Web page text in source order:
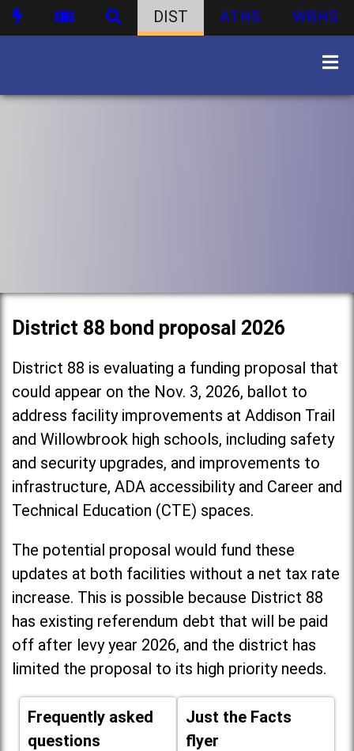
DIST ATHS WBHS
District 88 bond proposal 2026
District 88 is evaluating a funding proposal that
could appear on the Nov. 3, 2026, ballot to
address facility improvements at Addison Trail
and Willowbrook high schools, including safety
and security upgrades, and improvements to
infrastructure, ADA accessibility and Career and
Technical Education (CTE) spaces.
The potential proposal would fund these
updates at both facilities without a net tax rate
increase. This is possible because District 88
has existing referendum debt that will be paid
off after levy year 2026, and the district has
limited the proposal to its high priority needs.
Frequently asked
questions
Just the Facts
flyer